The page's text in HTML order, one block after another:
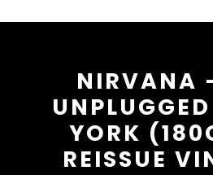
NIRVANA
YORK
REISSUE